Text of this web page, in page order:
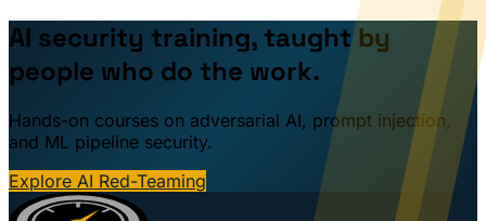
AI security training, taught by
people who do the work.
Hands-on courses on adversarial AI, prompt injection,
and ML pipeline security.
Explore AI Red-Teaming